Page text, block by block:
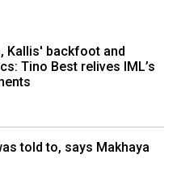
Kallis' backfoot and
Tino Best relives IML’s
told to, says Makhaya